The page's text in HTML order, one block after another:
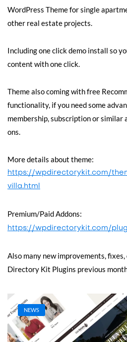
WordPress Theme for single
other real estate projects.
Including one click demo install so
content with one click.
Theme also coming with free
functionality, if you need some
membership, subscription or similar
ons.
More details about theme:
https://wpdirectorykit.com/
villa.html
Premium/Paid Addons:
https://wpdirectorykit.com/
Also many new improvements, fixes,
Directory Kit Plugins previous
NEWS